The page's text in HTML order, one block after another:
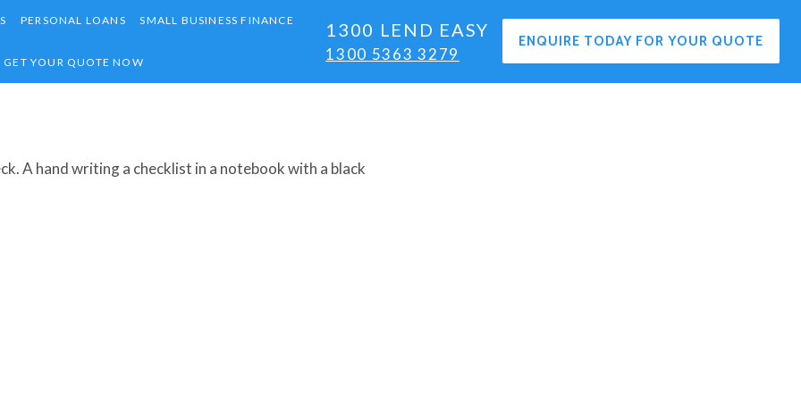
PERSONAL LOANS SMALL BUSINESS FINANCE
GET YOUR QUOTE NOW
1300 LEND EASY
1300 5363 3279
ENQUIRE TODAY FOR YOUR QUOTE